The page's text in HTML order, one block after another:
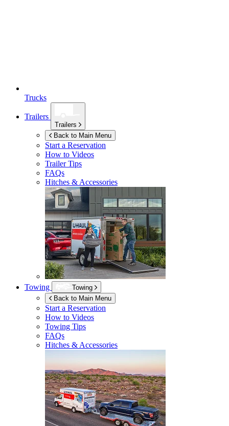
Trucks
Trailers
Trailers
Back to Main Menu
Start a Reservation
How to Videos
Trailer Tips
FAQs
Hitches & Accessories
Towing
Towing
Back to Main Menu
Start a Reservation
How to Videos
Towing Tips
FAQs
Hitches & Accessories